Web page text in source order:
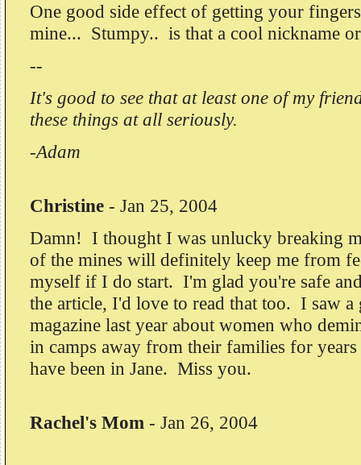
One good side effect of getting your
mine... Stumpy.. is that a cool nickname
--
It's good to see that at least one of my
these things at all seriously.
-Adam
Christine - Jan 25, 2004
Damn! I thought I was unlucky breaking
of the mines will definitely keep me from
myself if I do start. I'm glad you're safe
the article, I'd love to read that too. I saw a
magazine last year about women who
in camps away from their families for
have been in Jane. Miss you.
Rachel's Mom - Jan 26, 2004